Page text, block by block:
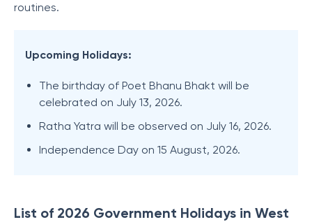
routines.
Upcoming Holidays:
The birthday of Poet Bhanu Bhakt will be
celebrated on July 13, 2026.
Ratha Yatra will be observed on July 16, 2026.
Independence Day on 15 August, 2026.
List of 2026 Government Holidays in West